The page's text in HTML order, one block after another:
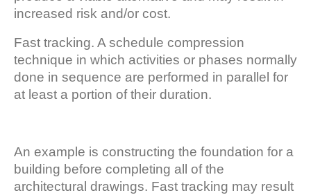
increased risk and/or cost.
Fast tracking. A schedule compression
technique in which activities or phases normally
done in sequence are performed in parallel for
at least a portion of their duration.
An example is constructing the foundation for a
building before completing all of the
architectural drawings. Fast tracking may result